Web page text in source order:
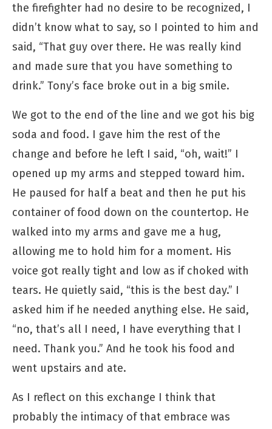
the firefighter had no desire to be recognized, I
didn’t know what to say, so I pointed to him and
said, “That guy over there. He was really kind
and made sure that you have something to
drink.” Tony’s face broke out in a big smile.
We got to the end of the line and we got his big
soda and food. I gave him the rest of the
change and before he left I said, “oh, wait!” I
opened up my arms and stepped toward him.
He paused for half a beat and then he put his
container of food down on the countertop. He
walked into my arms and gave me a hug,
allowing me to hold him for a moment. His
voice got really tight and low as if choked with
tears. He quietly said, “this is the best day.” I
asked him if he needed anything else. He said,
“no, that’s all I need, I have everything that I
need. Thank you.” And he took his food and
went upstairs and ate.
As I reflect on this exchange I think that
probably the intimacy of that embrace was